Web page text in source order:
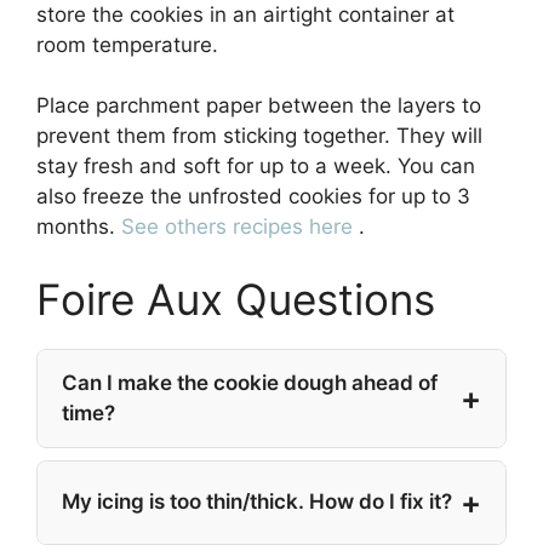
store the cookies in an airtight container at
room temperature.
Place parchment paper between the layers to
prevent them from sticking together. They will
stay fresh and soft for up to a week. You can
also freeze the unfrosted cookies for up to 3
months. See others recipes here .
Foire Aux Questions
Can I make the cookie dough ahead of
time?
My icing is too thin/thick. How do I fix it?